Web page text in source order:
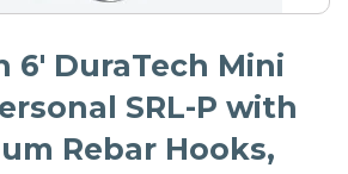
6' DuraTech Mini
SRL-P with
Rebar Hooks,